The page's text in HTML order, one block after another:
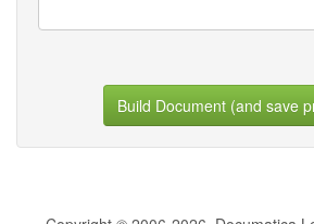
Build Document (and save